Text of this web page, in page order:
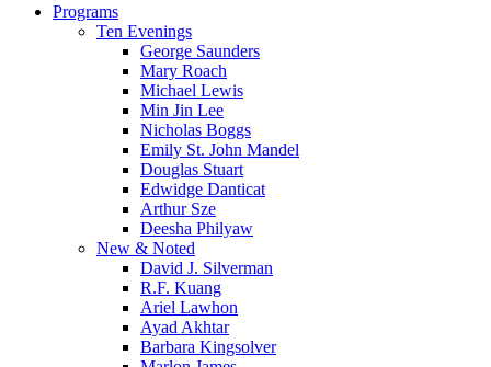
Close
Programs
Ten Evenings
George Saunders
Mary Roach
Michael Lewis
Min Jin Lee
Nicholas Boggs
Emily St. John Mandel
Douglas Stuart
Edwidge Danticat
Arthur Sze
Deesha Philyaw
New & Noted
David J. Silverman
R.F. Kuang
Ariel Lawhon
Ayad Akhtar
Barbara Kingsolver